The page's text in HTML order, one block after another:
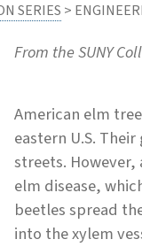
SERIES >
From the SUNY
American elm
eastern U.S.
streets.
elm disease,
beetles spread
into the xylem